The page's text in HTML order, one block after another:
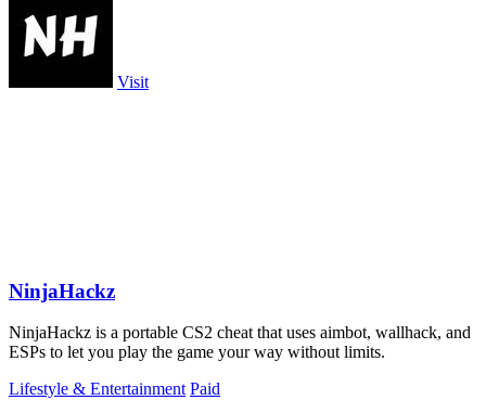
Visit
NinjaHackz
NinjaHackz is a portable CS2 cheat that uses aimbot, wallhack, and
ESPs to let you play the game your way without limits.
Lifestyle & Entertainment Paid